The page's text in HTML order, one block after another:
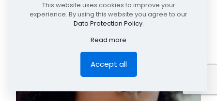
This website uses cookies to improve your
experience. By using this website you agree to our
Data Protection Policy.
Read more
Accept all